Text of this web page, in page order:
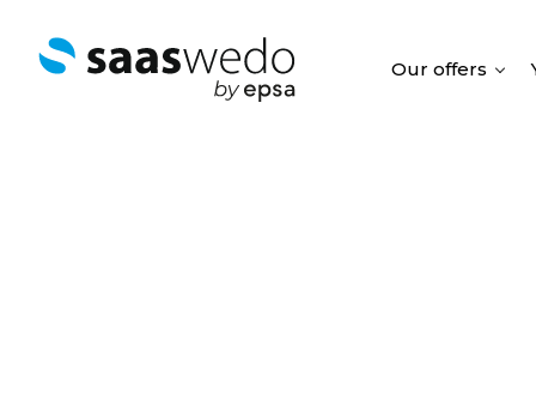
Our offers